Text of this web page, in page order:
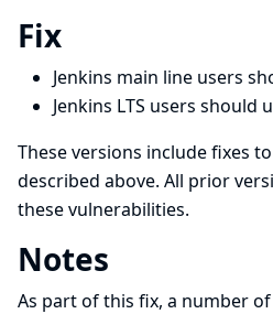
Fix
Jenkins main line users
Jenkins LTS users should
These versions include fixes
described above. All prior
these vulnerabilities.
Notes
As part of this fix, a number